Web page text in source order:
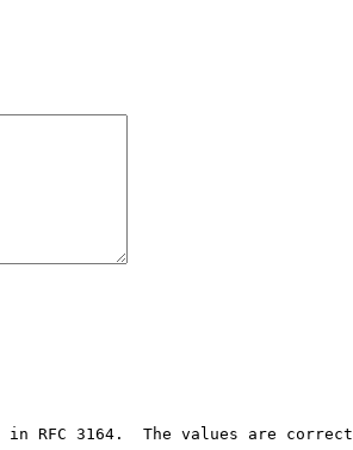
RFC 3164.  The values are correct